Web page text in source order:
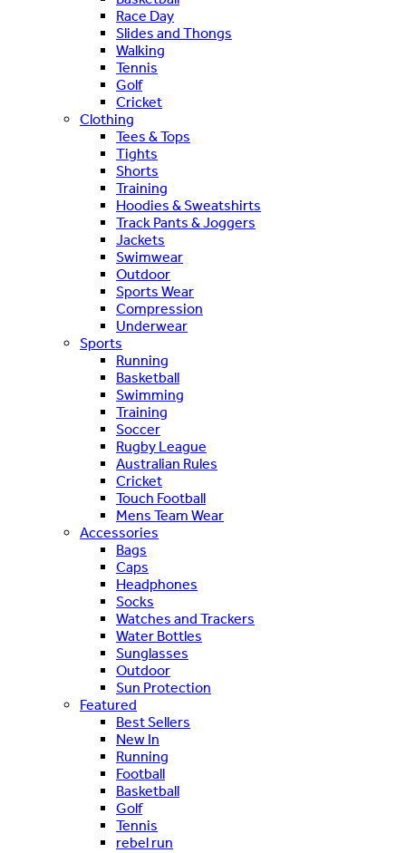
Race Day
Slides and Thongs
Walking
Tennis
Golf
Cricket
Clothing
Tees & Tops
Tights
Shorts
Training
Hoodies & Sweatshirts
Track Pants & Joggers
Jackets
Swimwear
Outdoor
Sports Wear
Compression
Underwear
Sports
Running
Basketball
Swimming
Training
Soccer
Rugby League
Australian Rules
Cricket
Touch Football
Mens Team Wear
Accessories
Bags
Caps
Headphones
Socks
Watches and Trackers
Water Bottles
Sunglasses
Outdoor
Sun Protection
Featured
Best Sellers
New In
Running
Football
Basketball
Golf
Tennis
rebel run